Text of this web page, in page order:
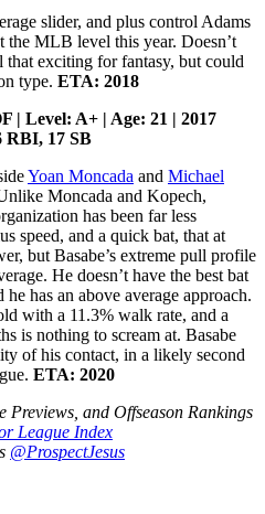
slider, and plus control Adams
the MLB level this year. Doesn’t
that exciting for fantasy, but could
type. ETA: 2018
| Level: A+ | Age: 21 | 2017
RBI, 17 SB
Yoan Moncada and Michael
Moncada and Kopech,
has been far less
speed, and a quick bat, that at
but Basabe’s extreme pull profile
He doesn’t have the best bat
has an above average approach.
with a 11.3% walk rate, and a
is nothing to scream at. Basabe
of his contact, in a likely second
ETA: 2020
and Offseason Rankings
League Index
@ProspectJesus